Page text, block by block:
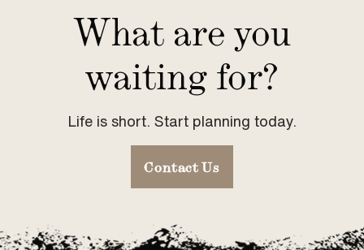
What are you
waiting for?
Life is short. Start planning today.
Contact Us